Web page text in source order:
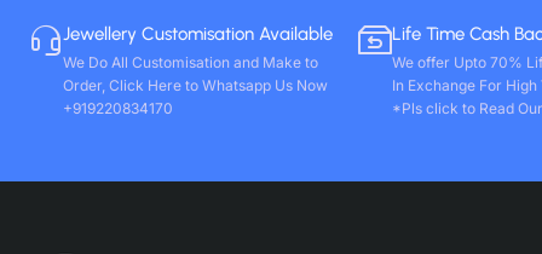
Jewellery Customisation Available
We Do All Customisation and Make to
Order, Click Here to Whatsapp Us Now
+919220834170
Life Time Cash
We offer Upto 70%
In Exchange For
*Pls click to Read